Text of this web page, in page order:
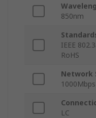
850nm
IEEE
RoHS
Network
1000Mbps
LC